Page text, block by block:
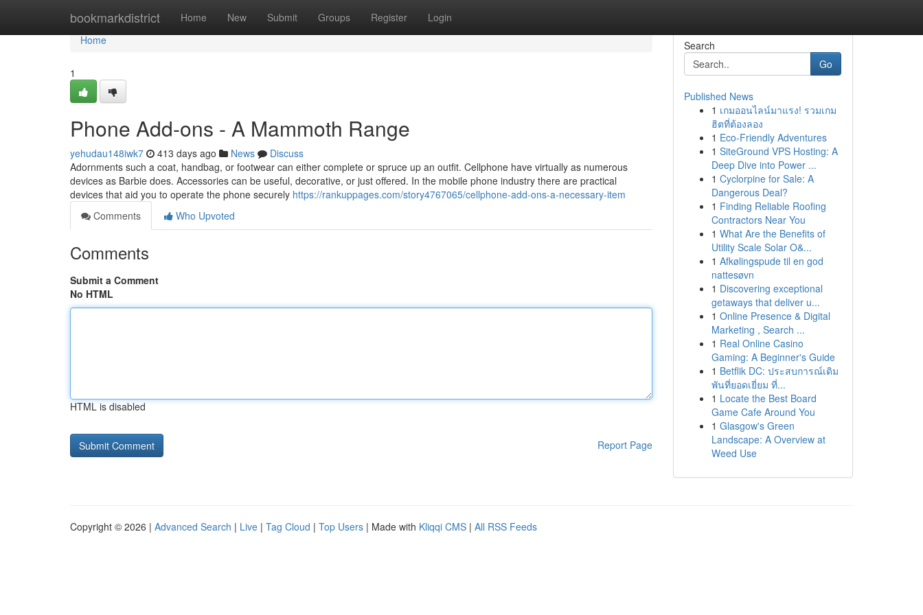
bookmarkdistrict Home New Submit Groups Register Login
Home
Home
1
Phone Add-ons - A Mammoth Range
yehudau148iwk7 413 days ago News
Discuss
Adornments such a coat, handbag, or footwear can either complete or spruce up an outfit. Cellphone have virtually as numerous
devices as Barbie does. Accessories can be useful, decorative, or just offered. In the mobile phone industry there are practical
devices that aid you to operate the phone securely https://rankuppages.com/story4767065/cellphone-add-ons-a-necessary-item
Comments
Who Upvoted
Comments
Submit a Comment
No HTML
HTML is disabled
Report Page
Search
Go
Published News
1 เกมออนไลน์มาแรง! รวมเกม
ฮิตที่ต้องลอง
1 Eco-Friendly Adventures
1 SiteGround VPS Hosting: A
Deep Dive into Power ...
1 Cyclorpine for Sale: A
Dangerous Deal?
1 Finding Reliable Roofing
Contractors Near You
1 What Are the Benefits of
Utility Scale Solar O&...
1 Afkølingspude til en god
nattesøvn
1 Discovering exceptional
getaways that deliver u...
1 Online Presence & Digital
Marketing , Search ...
1 Real Online Casino
Gaming: A Beginner's Guide
1 Betflik DC: ประสบการณ์เดิม
พันที่ยอดเยี่ยม ที่...
1 Locate the Best Board
Game Cafe Around You
1 Glasgow's Green
Landscape: A Overview at
Weed Use
Copyright © 2026 | Advanced Search | Live | Tag Cloud | Top Users | Made with Kliqqi CMS | All RSS Feeds